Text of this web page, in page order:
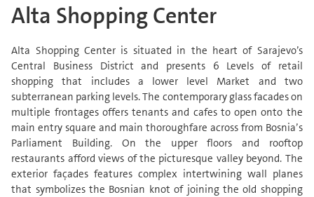
Alta Shopping Center
Alta Shopping Center is situated in the heart of Sarajevo’s
Central Business District and presents 6 Levels of retail
shopping that includes a lower level Market and two
subterranean parking levels. The contemporary glass facades on
multiple frontages offers tenants and cafes to open onto the
main entry square and main thoroughfare across from Bosnia’s
Parliament Building. On the upper floors and rooftop
restaurants afford views of the picturesque valley beyond. The
exterior façades features complex intertwining wall planes
that symbolizes the Bosnian knot of joining the old shopping